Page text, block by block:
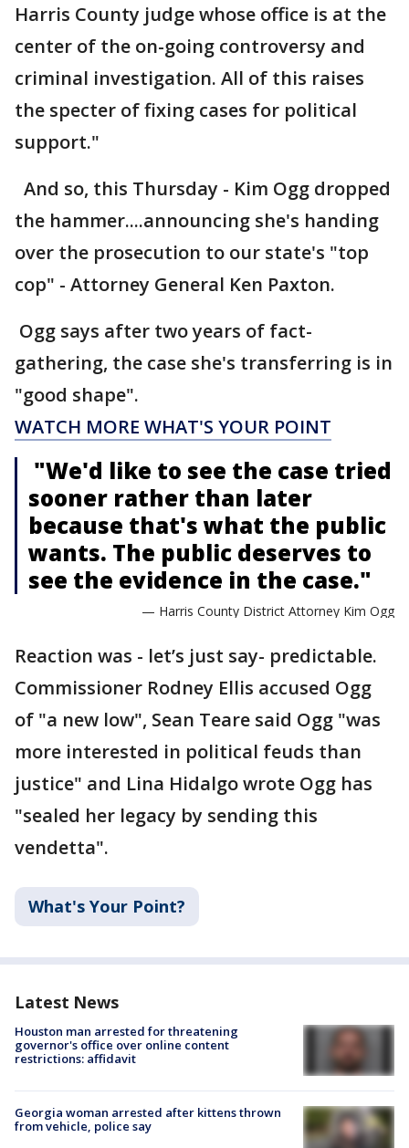
Harris County judge whose office is at the
center of the on-going controversy and
criminal investigation. All of this raises
the specter of fixing cases for political
support."
And so, this Thursday - Kim Ogg dropped
the hammer....announcing she's handing
over the prosecution to our state's "top
cop" - Attorney General Ken Paxton.
Ogg says after two years of fact-
gathering, the case she's transferring is in
"good shape".
WATCH MORE WHAT'S YOUR POINT
"We'd like to see the case tried
sooner rather than later
because that's what the public
wants. The public deserves to
see the evidence in the case."
— Harris County District Attorney Kim Ogg
Reaction was - let’s just say- predictable.
Commissioner Rodney Ellis accused Ogg
of "a new low", Sean Teare said Ogg "was
more interested in political feuds than
justice" and Lina Hidalgo wrote Ogg has
"sealed her legacy by sending this
vendetta".
What's Your Point?
Latest News
Houston man arrested for threatening
governor's office over online content
restrictions: affidavit
Georgia woman arrested after kittens thrown
from vehicle, police say